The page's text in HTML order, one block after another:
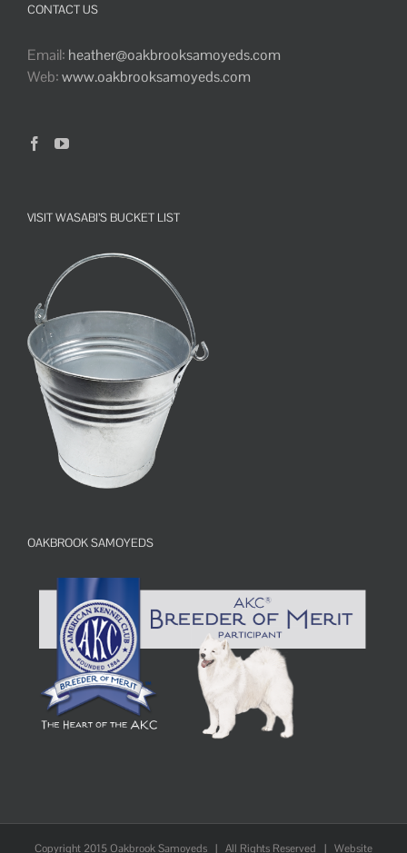
CONTACT US
Email: heather@oakbrooksamoyeds.com
Web:www.oakbrooksamoyeds.com
VISIT WASABI’S BUCKET LIST
OAKBROOK SAMOYEDS
Copyright 2015 Oakbrook Samoyeds | All Rights Reserved | Website